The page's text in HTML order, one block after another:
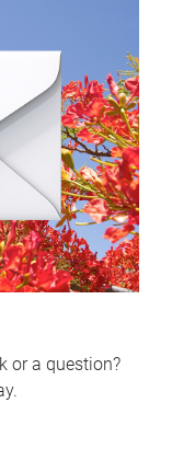
or a question?